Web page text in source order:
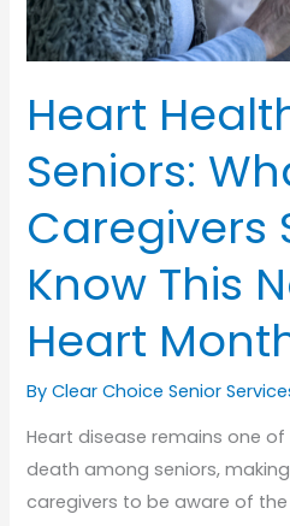
Heart
Seniors:
Caregivers
Know This
Heart
By Clear Choice Senior
Heart disease remains one
death among seniors,
caregivers to be aware of